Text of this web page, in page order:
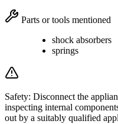
Parts or tools mentioned
shock absorbers
springs
Safety: Disconnect the
inspecting internal
out by a suitably qualified